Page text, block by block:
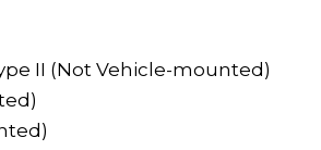
II (Not Vehicle-mounted)